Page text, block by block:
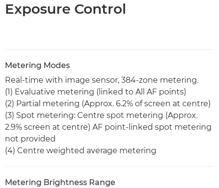
Exposure Control
Metering Modes
Real-time with image sensor, 384-zone metering.
(1) Evaluative metering (linked to All AF points)
(2) Partial metering (Approx. 6.2% of screen at centre)
(3) Spot metering: Centre spot metering (Approx.
2.9% screen at centre) AF point-linked spot metering
not provided
(4) Centre weighted average metering
Metering Brightness Range